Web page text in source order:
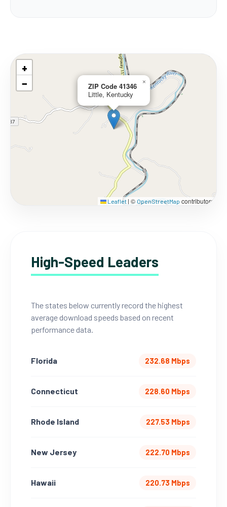
ZIP Code 41346
Little, Kentucky
×
+
−
Leaflet | © OpenStreetMap contributors
High-Speed Leaders
The states below currently record the highest
average download speeds based on recent
performance data.
Florida 232.68 Mbps
Connecticut 228.60 Mbps
Rhode Island 227.53 Mbps
New Jersey 222.70 Mbps
Hawaii 220.73 Mbps